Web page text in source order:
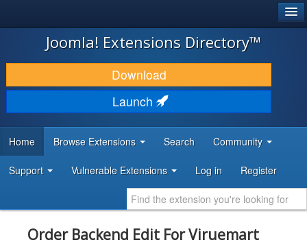
JOOMLA!
DOWNLOAD & EXTEND
DISCOVER & LEARN
DEVELOPER RESOURCES
Joomla! Extensions Directory™
Download
Launch
Home Browse Extensions Search Community
Support Vulnerable Extensions Log in Register
Order Backend Edit For Viruemart